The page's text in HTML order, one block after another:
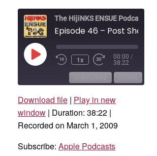
The HijiNKS ENSUE Podcast
Episode 46 – Post Show
Play
Episode Rewind
Seconds
1x Fast
30
seconds
00:00 /
38:22
Apple Podcasts
RSS FEED
SHARE
LINK
EMBED
Download file | Play in new
window | Duration: 38:22 |
Recorded on March 1, 2009
Subscribe: Apple Podcasts